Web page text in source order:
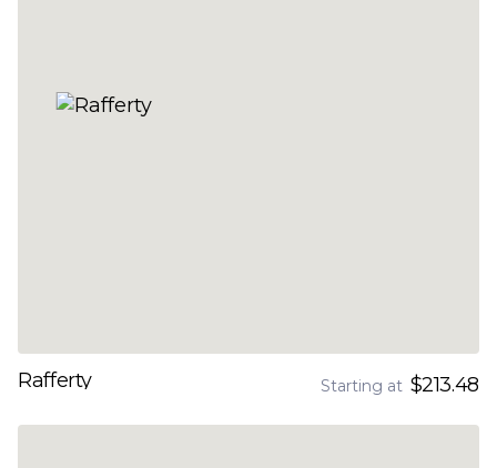
Rafferty Starting at $213.48